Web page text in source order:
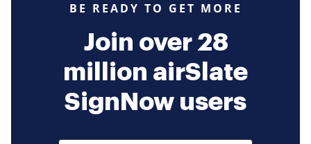
BE READY TO GET MORE
Join over 28
million airSlate
SignNow users